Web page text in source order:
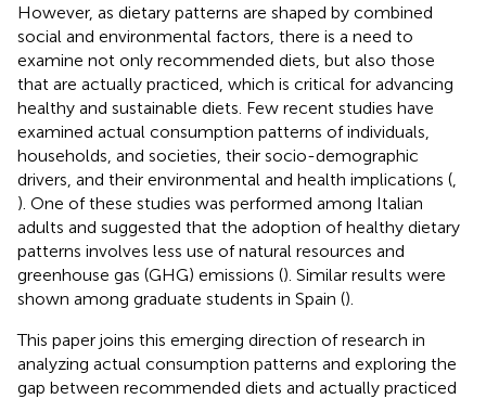
However, as dietary patterns are shaped by combined
social and environmental factors, there is a need to
examine not only recommended diets, but also those
that are actually practiced, which is critical for advancing
healthy and sustainable diets. Few recent studies have
examined actual consumption patterns of individuals,
households, and societies, their socio-demographic
drivers, and their environmental and health implications (
). One of these studies was performed among Italian
adults and suggested that the adoption of healthy dietary
patterns involves less use of natural resources and
greenhouse gas (GHG) emissions (). Similar results were
shown among graduate students in Spain ().
This paper joins this emerging direction of research in
analyzing actual consumption patterns and exploring the
gap between recommended diets and actually practiced